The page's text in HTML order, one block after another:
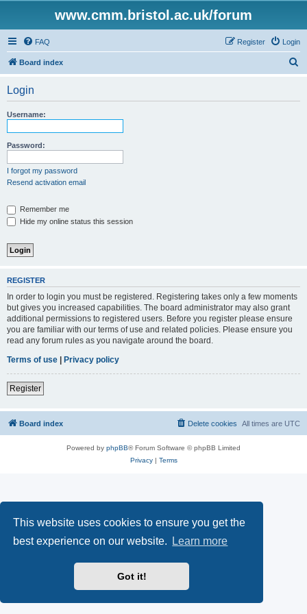
This website uses cookies to ensure you get the
best experience on our website.
Learn more
Got it!
www.cmm.bristol.ac.uk/forum
FAQ Login
Register
Board index
Login
Username:
Password:
I forgot my password
Resend activation email
Remember me
Hide my online status this session
REGISTER
In order to login you must be registered. Registering takes only a few moments
but gives you increased capabilities. The board administrator may also grant
additional permissions to registered users. Before you register please ensure
you are familiar with our terms of use and related policies. Please ensure you
read any forum rules as you navigate around the board.
Terms of use | Privacy policy
Register
Board index All times are UTC
Delete cookies
Powered by phpBB® Forum Software © phpBB Limited
Privacy| Terms